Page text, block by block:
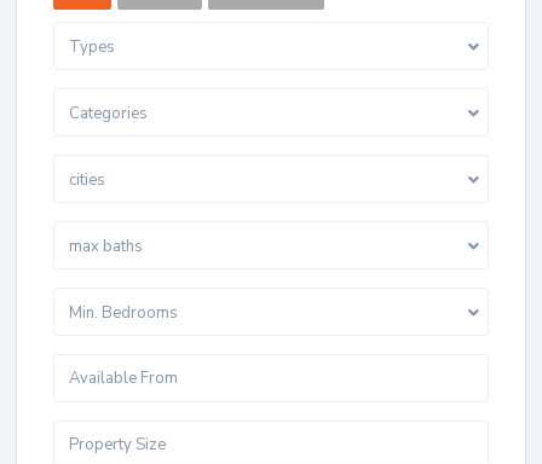
Types
Categories
cities
max baths
Min. Bedrooms